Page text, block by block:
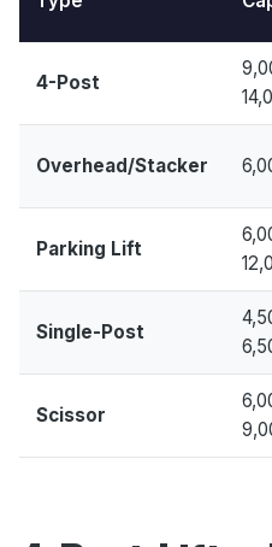
4-Post
Overhead/Stacker
Parking Lift
Single-Post
Scissor